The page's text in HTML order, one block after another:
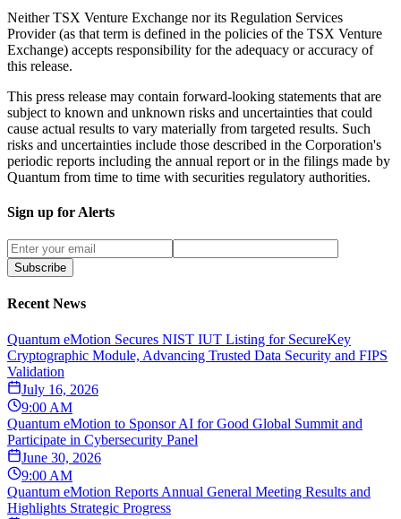
Neither TSX Venture Exchange nor its Regulation Services
Provider (as that term is defined in the policies of the TSX Venture
Exchange) accepts responsibility for the adequacy or accuracy of
this release.
This press release may contain forward-looking statements that are
subject to known and unknown risks and uncertainties that could
cause actual results to vary materially from targeted results. Such
risks and uncertainties include those described in the Corporation's
periodic reports including the annual report or in the filings made by
Quantum from time to time with securities regulatory authorities.
Sign up for Alerts
Subscribe
Recent News
Quantum eMotion Secures NIST IUT Listing for SecureKey
Cryptographic Module, Advancing Trusted Data Security and FIPS
Validation
July 16, 2026
9:00 AM
Quantum eMotion to Sponsor AI for Good Global Summit and
Participate in Cybersecurity Panel
June 30, 2026
9:00 AM
Quantum eMotion Reports Annual General Meeting Results and
Highlights Strategic Progress